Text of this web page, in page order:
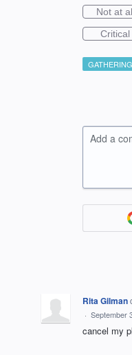
Not at
Critical
Add a
Rita Gilman
· September
cancel my